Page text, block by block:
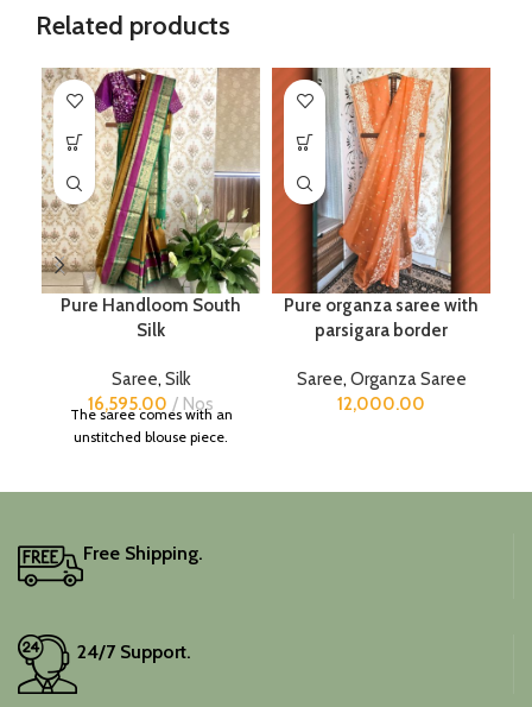
Related products
Pure Handloom South
Silk
Saree, Silk
16,595.00
Nos
The saree comes with an
unstitched blouse piece.
Pure organza saree with
parsigara border
Saree, Organza Saree
12,000.00
Free Shipping.
24/7 Support.